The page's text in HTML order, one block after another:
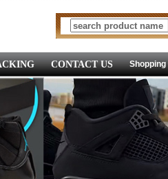
CONTACT US